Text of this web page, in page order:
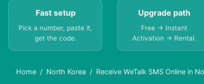
Fast setup
Pick a number, paste it,
get the code.
Upgrade path
Free → Instant
Activation → Rental.
Home North Korea Receive WeTalk SMS Online in